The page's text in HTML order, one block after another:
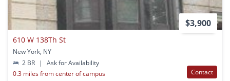
$3,900
610 W 138Th St
New York, NY
2 BR
|
Ask for Availability
0.3 miles from center of campus
Contact